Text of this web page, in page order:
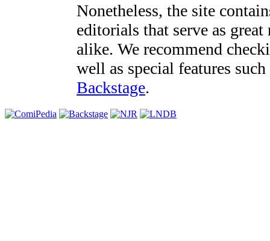
Nonetheless, the site
editorials that serve as
alike. We recommend
well as special features
Backstage.